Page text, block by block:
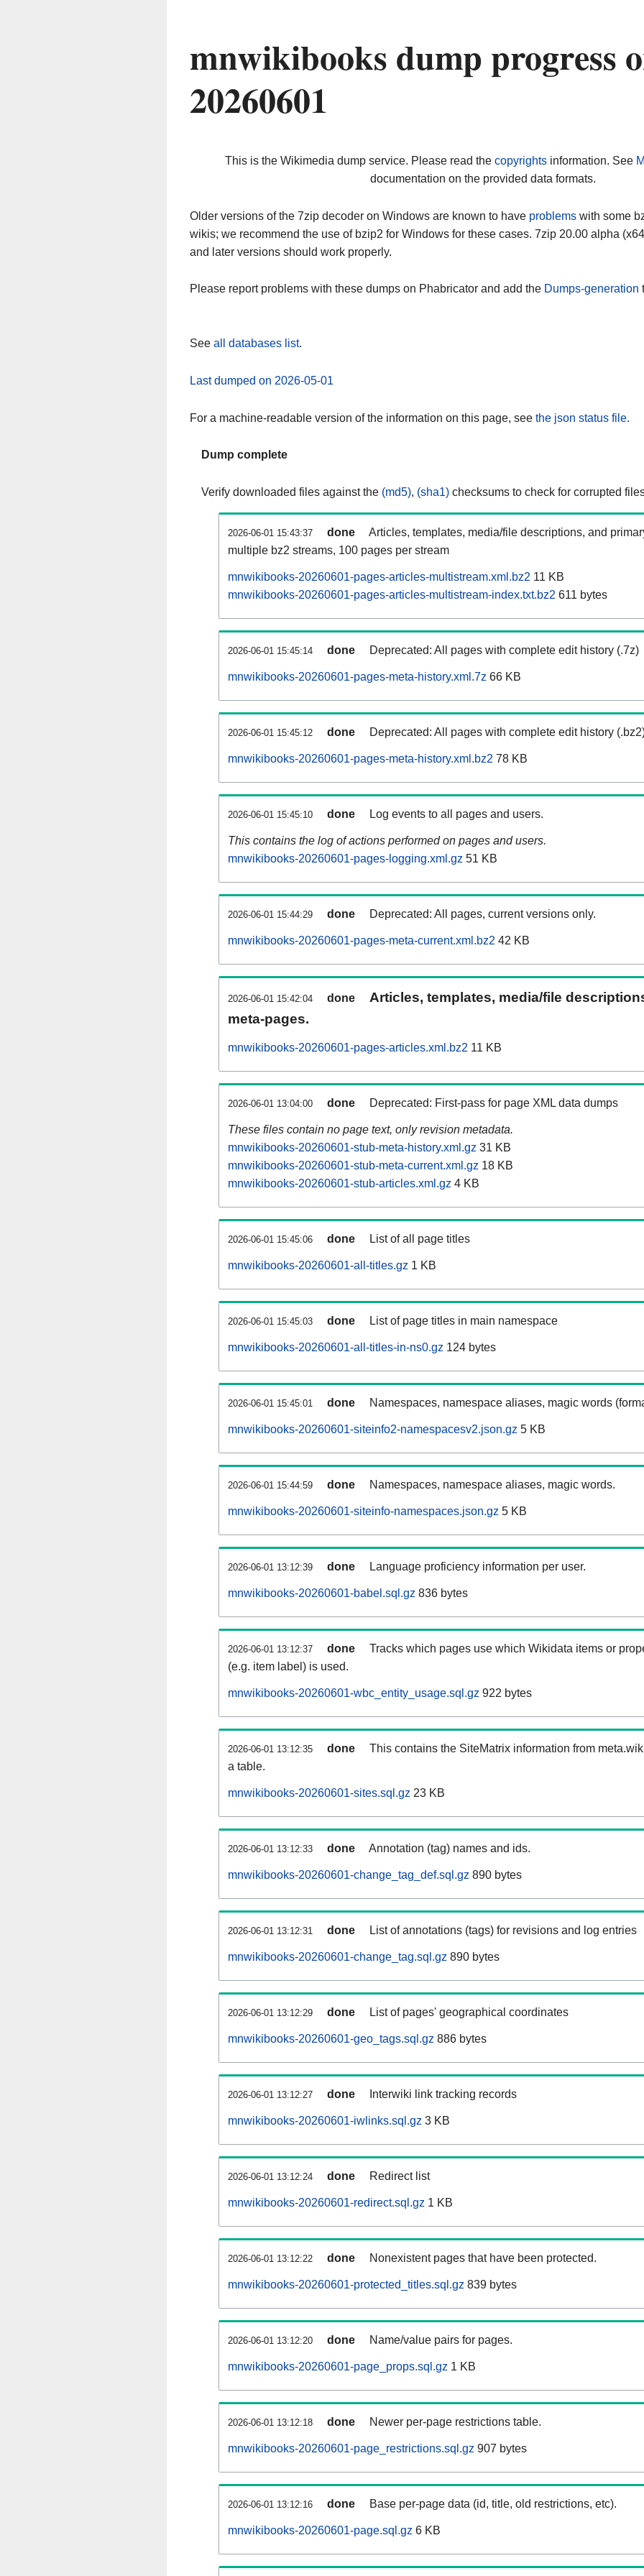
mnwikibooks dump progress
20260601
This is the Wikimedia dump service. Please read the copyrightsinformation. See
documentation on the provided data formats.
Older versions of the 7zip decoder on Windows are known to have problems with some
wikis; we recommend the use of bzip2 for Windows for these cases. 7zip 20.00 alpha
and later versions should work properly.
Please report problems with these dumps on Phabricator and add the Dumps-generation
See all databases list.
Last dumped on 2026-05-01
For a machine-readable version of the information on this page, see the json status file.
Dump complete
Verify downloaded files against the (md5), (sha1) checksums to check for corrupted
2026-06-01 15:43:37 done
Articles, templates, media/file descriptions, and
multiple bz2 streams, 100 pages per stream
mnwikibooks-20260601-pages-articles-multistream.xml.bz2 11 KB
mnwikibooks-20260601-pages-articles-multistream-index.txt.bz2 611 bytes
2026-06-01 15:45:14 done Deprecated: All pages with complete edit history (.7z)
mnwikibooks-20260601-pages-meta-history.xml.7z 66 KB
2026-06-01 15:45:12 done Deprecated: All pages with complete edit history
mnwikibooks-20260601-pages-meta-history.xml.bz2 78 KB
2026-06-01 15:45:10 done Log events to all pages and users.
This contains the log of actions performed on pages and users.
mnwikibooks-20260601-pages-logging.xml.gz 51 KB
2026-06-01 15:44:29 done Deprecated: All pages, current versions only.
mnwikibooks-20260601-pages-meta-current.xml.bz2 42 KB
2026-06-01 15:42:04 done
Articles, templates, media/file
meta-pages.
mnwikibooks-20260601-pages-articles.xml.bz2 11 KB
2026-06-01 13:04:00 done Deprecated: First-pass for page XML data dumps
These files contain no page text, only revision metadata.
mnwikibooks-20260601-stub-meta-history.xml.gz 31 KB
mnwikibooks-20260601-stub-meta-current.xml.gz 18 KB
mnwikibooks-20260601-stub-articles.xml.gz 4 KB
2026-06-01 15:45:06 done List of all page titles
mnwikibooks-20260601-all-titles.gz 1 KB
2026-06-01 15:45:03 done List of page titles in main namespace
mnwikibooks-20260601-all-titles-in-ns0.gz 124 bytes
2026-06-01 15:45:01 done Namespaces, namespace aliases, magic words
mnwikibooks-20260601-siteinfo2-namespacesv2.json.gz 5 KB
2026-06-01 15:44:59 done Namespaces, namespace aliases, magic words.
mnwikibooks-20260601-siteinfo-namespaces.json.gz 5 KB
2026-06-01 13:12:39 done Language proficiency information per user.
mnwikibooks-20260601-babel.sql.gz 836 bytes
2026-06-01 13:12:37 done
Tracks which pages use which Wikidata items or
(e.g. item label) is used.
mnwikibooks-20260601-wbc_entity_usage.sql.gz 922 bytes
2026-06-01 13:12:35 done
This contains the SiteMatrix information from
a table.
mnwikibooks-20260601-sites.sql.gz 23 KB
2026-06-01 13:12:33 done Annotation (tag) names and ids.
mnwikibooks-20260601-change_tag_def.sql.gz 890 bytes
2026-06-01 13:12:31 done List of annotations (tags) for revisions and log entries
mnwikibooks-20260601-change_tag.sql.gz 890 bytes
2026-06-01 13:12:29 done List of pages' geographical coordinates
mnwikibooks-20260601-geo_tags.sql.gz 886 bytes
2026-06-01 13:12:27 done Interwiki link tracking records
mnwikibooks-20260601-iwlinks.sql.gz 3 KB
2026-06-01 13:12:24 done Redirect list
mnwikibooks-20260601-redirect.sql.gz 1 KB
2026-06-01 13:12:22 done Nonexistent pages that have been protected.
mnwikibooks-20260601-protected_titles.sql.gz 839 bytes
2026-06-01 13:12:20 done Name/value pairs for pages.
mnwikibooks-20260601-page_props.sql.gz 1 KB
2026-06-01 13:12:18 done Newer per-page restrictions table.
mnwikibooks-20260601-page_restrictions.sql.gz 907 bytes
2026-06-01 13:12:16 done Base per-page data (id, title, old restrictions, etc).
mnwikibooks-20260601-page.sql.gz 6 KB